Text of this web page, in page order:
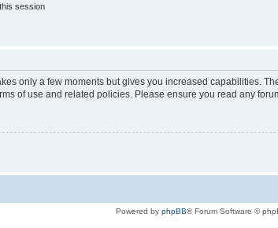
session
only a few moments but gives you increased capabilities.
of use and related policies. Please ensure you read any
Powered by phpBB® Forum Software ©